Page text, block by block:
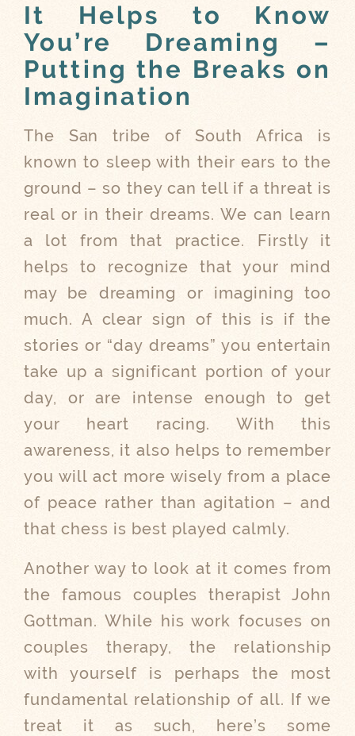
It Helps to Know
You’re Dreaming –
Putting the Breaks on
Imagination
The San tribe of South Africa is
known to sleep with their ears to the
ground – so they can tell if a threat is
real or in their dreams. We can learn
a lot from that practice. Firstly it
helps to recognize that your mind
may be dreaming or imagining too
much. A clear sign of this is if the
stories or “day dreams” you entertain
take up a significant portion of your
day, or are intense enough to get
your heart racing. With this
awareness, it also helps to remember
you will act more wisely from a place
of peace rather than agitation – and
that chess is best played calmly.
Another way to look at it comes from
the famous couples therapist John
Gottman. While his work focuses on
couples therapy, the relationship
with yourself is perhaps the most
fundamental relationship of all. If we
treat it as such, here’s some